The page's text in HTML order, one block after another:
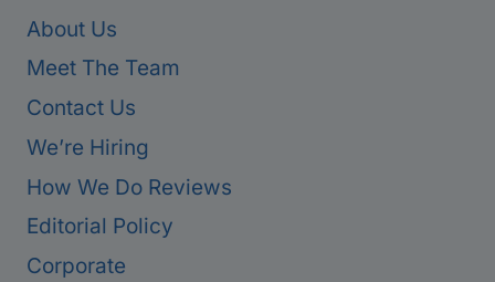
About Us
Meet The Team
Contact Us
We’re Hiring
How We Do Reviews
Editorial Policy
Corporate